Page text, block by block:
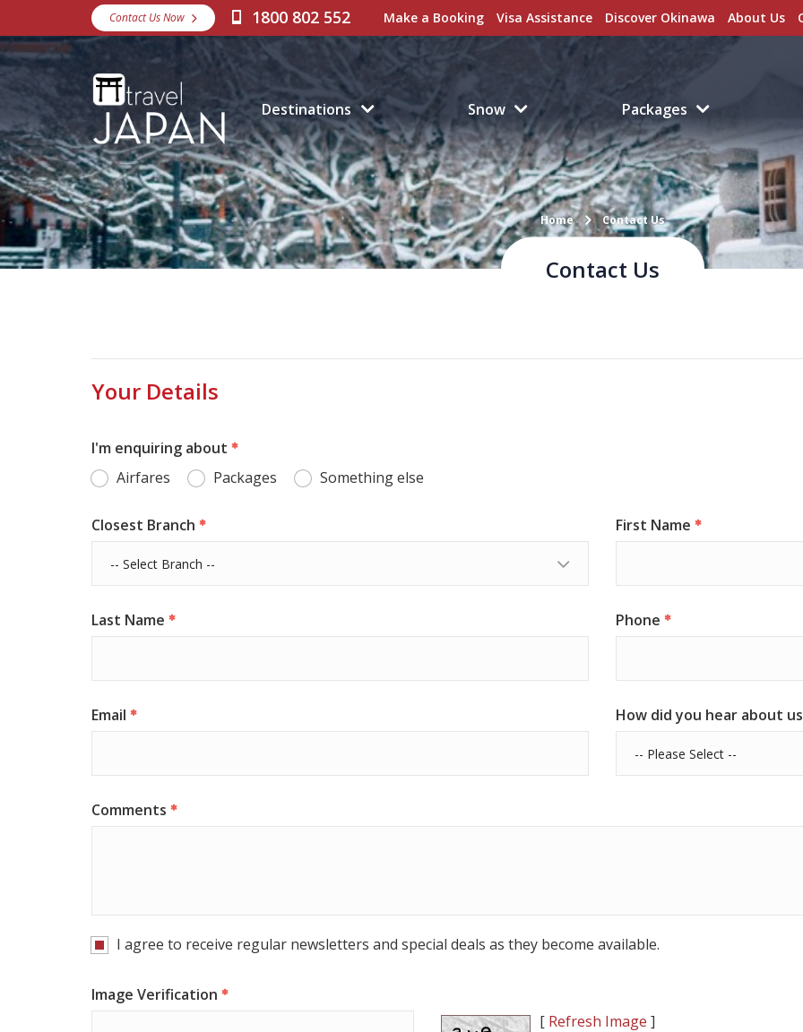
Contact Us Now 1800 802 552 Make a Booking Visa Assistance Discover Okinawa About Us
Destinations Snow Packages
Home Contact Us
Contact Us
Your Details
I'm enquiring about
Airfares
Packages Something else
Closest Branch First Name
Last Name Phone
Email How did you hear about
Comments
I agree to receive regular newsletters and special deals as they become available.
Image Verification
[ Refresh Image ]